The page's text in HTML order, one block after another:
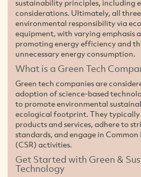
sustainability principles, including
considerations. Ultimately, all
environmental responsibility via
equipment, with varying emphasis
promoting energy efficiency and
unnecessary energy consumption.
What is a Green Tech
Green tech companies are
adoption of science-based
to promote environmental
ecological footprint. They
products and services, adhere to
standards, and engage in
(CSR) activities.
Get Started with Green &
Technology